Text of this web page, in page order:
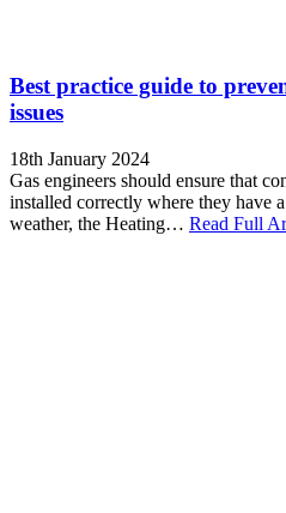
Best practice guide to
issues
18th January 2024
Gas engineers should ensure that
installed correctly where they have
weather, the Heating… Read Full